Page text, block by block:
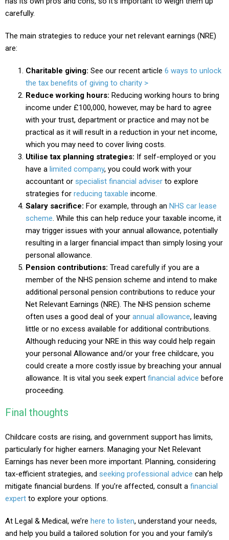
carefully.
The main strategies to reduce your net relevant earnings (NRE)
are:
Charitable giving: See our recent article 6 ways to unlock
the tax benefits of giving to charity >
Reduce working hours: Reducing working hours to bring
income under £100,000, however, may be hard to agree
with your trust, department or practice and may not be
practical as it will result in a reduction in your net income,
which you may need to cover living costs.
Utilise tax planning strategies: If self-employed or you
have a limited company, you could work with your
accountant or specialist financial adviser to explore
strategies for reducing taxable income.
Salary sacrifice: For example, through an NHS car lease
scheme. While this can help reduce your taxable income, it
may trigger issues with your annual allowance, potentially
resulting in a larger financial impact than simply losing your
personal allowance.
Pension contributions: Tread carefully if you are a
member of the NHS pension scheme and intend to make
additional personal pension contributions to reduce your
Net Relevant Earnings (NRE). The NHS pension scheme
often uses a good deal of your annual allowance, leaving
little or no excess available for additional contributions.
Although reducing your NRE in this way could help regain
your personal Allowance and/or your free childcare, you
could create a more costly issue by breaching your annual
allowance. It is vital you seek expert financial advice before
proceeding.
Final thoughts
Childcare costs are rising, and government support has limits,
particularly for higher earners. Managing your Net Relevant
Earnings has never been more important. Planning, considering
tax-efficient strategies, and seeking professional advice can help
mitigate financial burdens. If you’re affected, consult a financial
expert to explore your options.
At Legal & Medical, we’re here to listen, understand your needs,
and help you build a tailored solution for you and your family’s